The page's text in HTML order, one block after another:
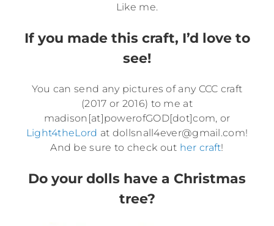
Like me.
If you made this craft, I’d love to
see!
You can send any pictures of any CCC craft
(2017 or 2016) to me at
madison[at]powerofGOD[dot]com, or
Light4theLord at dollsnall4ever@gmail.com!
And be sure to check out her craft!
Do your dolls have a Christmas
tree?